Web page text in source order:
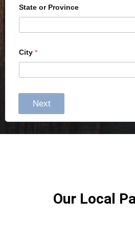
State or Province
City *
Next
Our Local